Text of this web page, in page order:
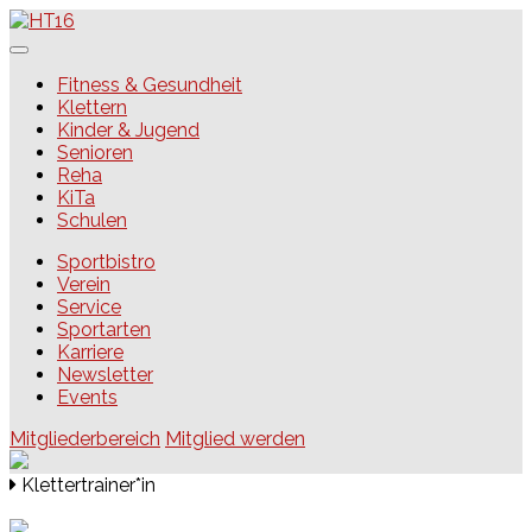
Skip
to
HT16Fitness & Gesundheit
Klettern
Kinder & Jugend
Senioren
Reha
KiTa
Schulen
Sportbistro
Verein
Service
Sportarten
Karriere
Newsletter
Events
Mitgliederbereich Mitglied werden
Klettertrainer*in